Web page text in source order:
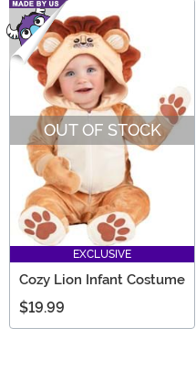
OUT OF STOCK
EXCLUSIVE
Cozy Lion Infant Costume
$19.99